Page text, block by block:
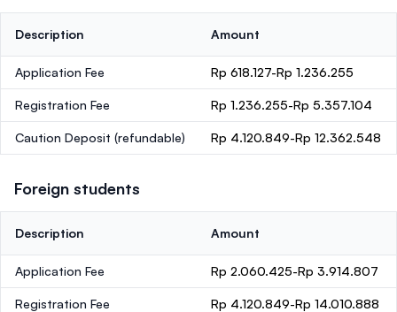
Description Amount
Application Fee Rp 618.127-Rp 1.236.255
Registration Fee Rp 1.236.255-Rp 5.357.104
Caution Deposit (refundable) Rp 4.120.849-Rp 12.362.548
Foreign students
Description Amount
Application Fee Rp 2.060.425-Rp 3.914.807
Registration Fee Rp 4.120.849-Rp 14.010.888